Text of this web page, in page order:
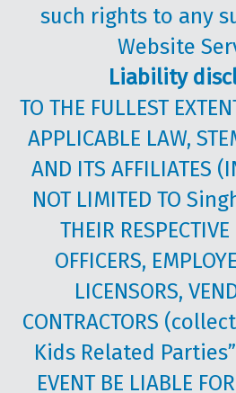
such rights to any
Website
Liability
TO THE FULLEST
APPLICABLE LAW,
AND ITS AFFILIATES
NOT LIMITED TO
THEIR RESPECTIVE
OFFICERS,
LICENSORS,
CONTRACTORS
Kids Related
EVENT BE LIABLE